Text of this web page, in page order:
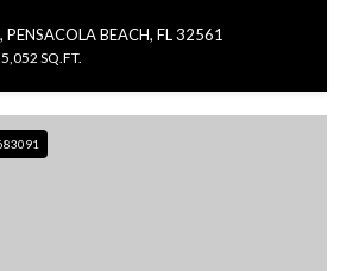
BEACH, FL 32561
5,052 SQ.FT.